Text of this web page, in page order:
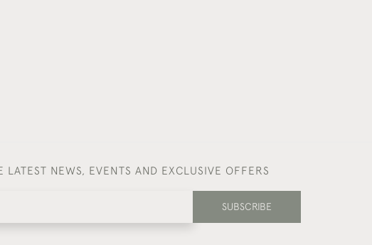
LATEST NEWS, EVENTS AND EXCLUSIVE OFFERS
SUBSCRIBE